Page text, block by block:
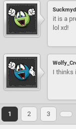
it is a
lol xd!
I thinks
1 2 3